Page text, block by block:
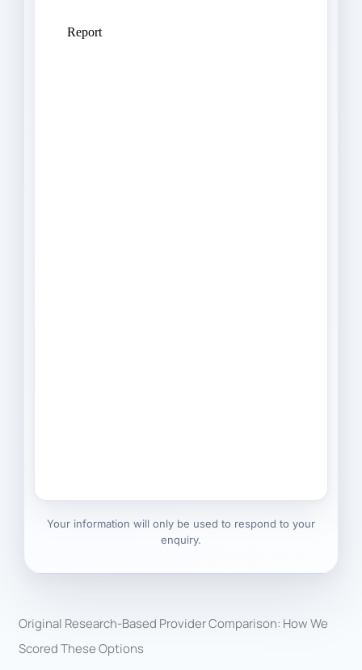
Your information will only be used to respond to your
enquiry.
Original Research-Based Provider Comparison: How We
Scored These Options